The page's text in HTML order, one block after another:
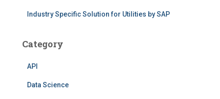
Industry Specific Solution for Utilities by SAP
Category
API
Data Science